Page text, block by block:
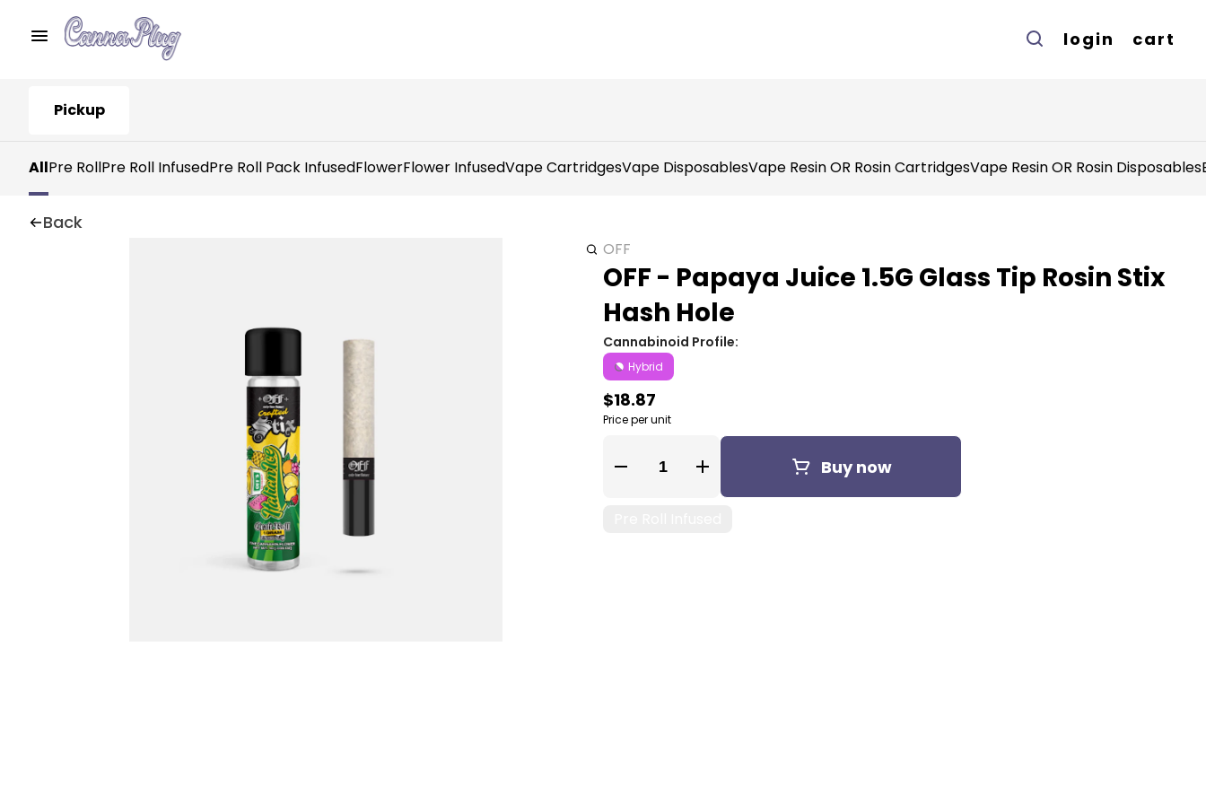
login cart
Pickup
AllPre RollPre Roll InfusedPre Roll Pack InfusedFlowerFlower InfusedVape CartridgesVape DisposablesVape Resin OR Rosin CartridgesVape Resin OR Rosin Disposables
Back
OFF
OFF - Papaya Juice 1.5G Glass Tip Rosin Stix
Hash Hole
Cannabinoid Profile:
Hybrid
$18.87
Price per unit
Quantity Selector Buy now